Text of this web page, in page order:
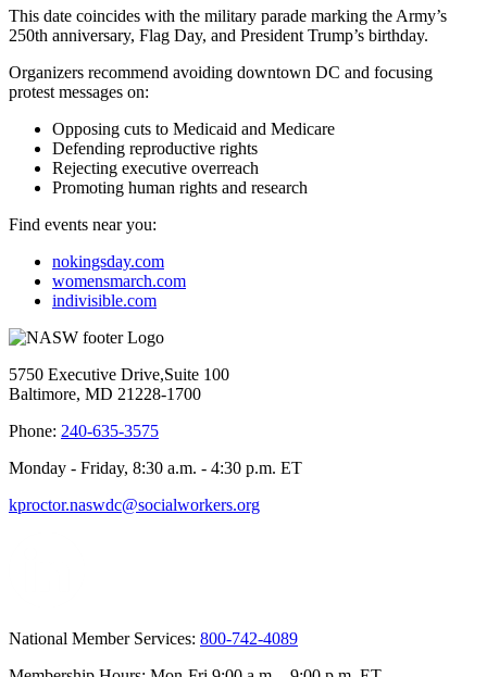
This date coincides with the military parade marking the Army’s
250th anniversary, Flag Day, and President Trump’s birthday.
Organizers recommend avoiding downtown DC and focusing
protest messages on:
Opposing cuts to Medicaid and Medicare
Defending reproductive rights
Rejecting executive overreach
Promoting human rights and research
Find events near you:
nokingsday.com
womensmarch.com
indivisible.com
5750 Executive Drive,Suite 100
Baltimore, MD 21228-1700
Phone: 240-635-3575
Monday - Friday, 8:30 a.m. - 4:30 p.m. ET
kproctor.naswdc@socialworkers.org
National Member Services: 800-742-4089